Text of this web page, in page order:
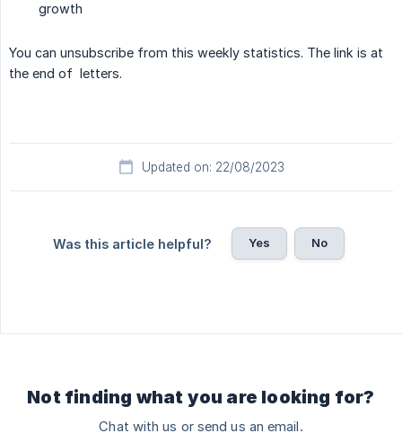
growth
You can unsubscribe from this weekly statistics. The link is at
the end of letters.
Updated on: 22/08/2023
Was this article helpful? Yes No
Not finding what you are looking for?
Chat with us or send us an email.